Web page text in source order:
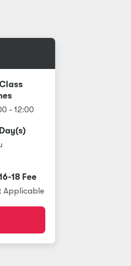
Class
- 12:00
Day(s)
18 Fee
Applicable